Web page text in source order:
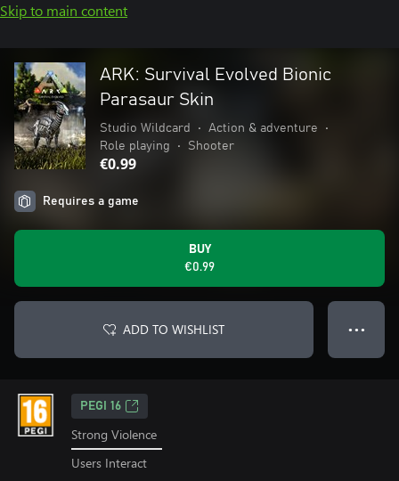
Skip to main content
ARK: Survival Evolved Bionic
Parasaur Skin
Studio Wildcard • Action & adventure
•
Role playing
• Shooter
€0.99
Requires a game
BUY
€0.99
ADD TO WISHLIST ● ● ●
PEGI 16
Strong Violence
Users Interact